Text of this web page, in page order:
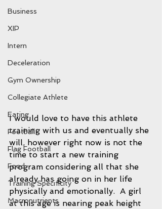
Business
XIP
Intern
Deceleration
Gym Ownership
Collegiate Athlete
Eating
Football
Flag Football
Food
Training Specificity
Macronutrients
I would love to have this athlete
training with us and eventually she
will, however right now is not the
time to start a new training
program considering all that she
already has going on in her life
physically and emotionally.  A girl
at this age is nearing peak height